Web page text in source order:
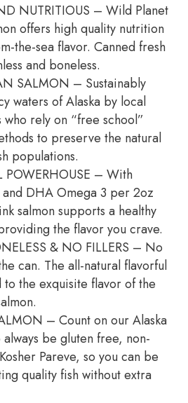
NUTRITIOUS – Wild Planet
offers high quality nutrition
the-sea flavor. Canned fresh
and boneless.
SALMON – Sustainably
waters of Alaska by local
rely on “free school”
to preserve the natural
populations.
POWERHOUSE – With
DHA Omega 3 per 2oz
salmon supports a healthy
the flavor you crave.
& NO FILLERS – No
can. The all-natural flavorful
to the exquisite flavor of the
– Count on our Alaska
always be gluten free, non-
Pareve, so you can be
quality fish without extra